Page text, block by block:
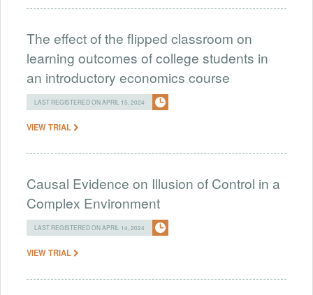
The effect of the flipped classroom on
learning outcomes of college students in
an introductory economics course
LAST REGISTERED ON APRIL 15, 2024
VIEW TRIAL
Causal Evidence on Illusion of Control in a
Complex Environment
LAST REGISTERED ON APRIL 14, 2024
VIEW TRIAL